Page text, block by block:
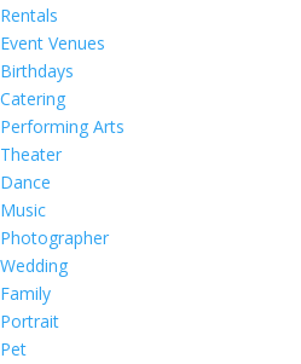
Rentals
Event Venues
Birthdays
Catering
Performing Arts
Theater
Dance
Music
Photographer
Wedding
Family
Portrait
Pet